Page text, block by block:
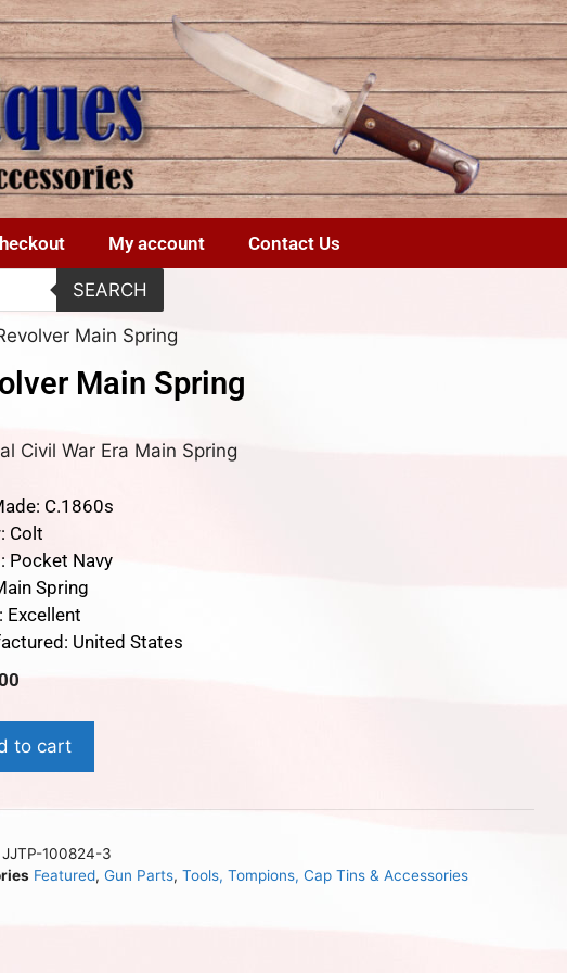
My account Contact Us
SEARCH
Main Spring
Main Spring
Civil War Era Main Spring
C.1860s
Colt
Pocket Navy
Spring
Excellent
United States
to cart
JJTP-100824-3
Featured,Gun Parts,Tools, Tompions, Cap Tins & Accessories